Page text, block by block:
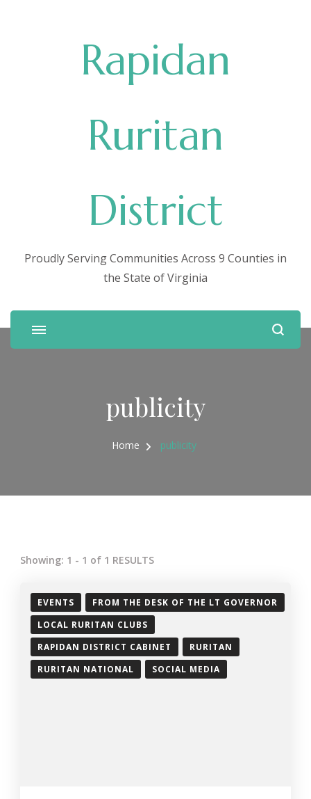
Rapidan
Ruritan
District
Proudly Serving Communities Across 9 Counties in
the State of Virginia
publicity
Home publicity
Showing: 1 - 1 of 1 RESULTS
EVENTS
FROM THE DESK OF THE LT GOVERNOR
LOCAL RURITAN CLUBS
RAPIDAN DISTRICT CABINET
RURITAN
RURITAN NATIONAL
SOCIAL MEDIA